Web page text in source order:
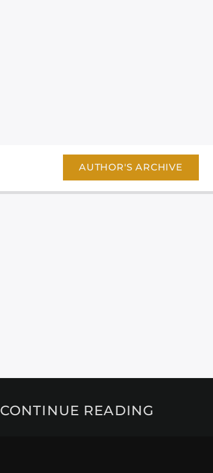
AUTHOR'S ARCHIVE
CONTINUE READING